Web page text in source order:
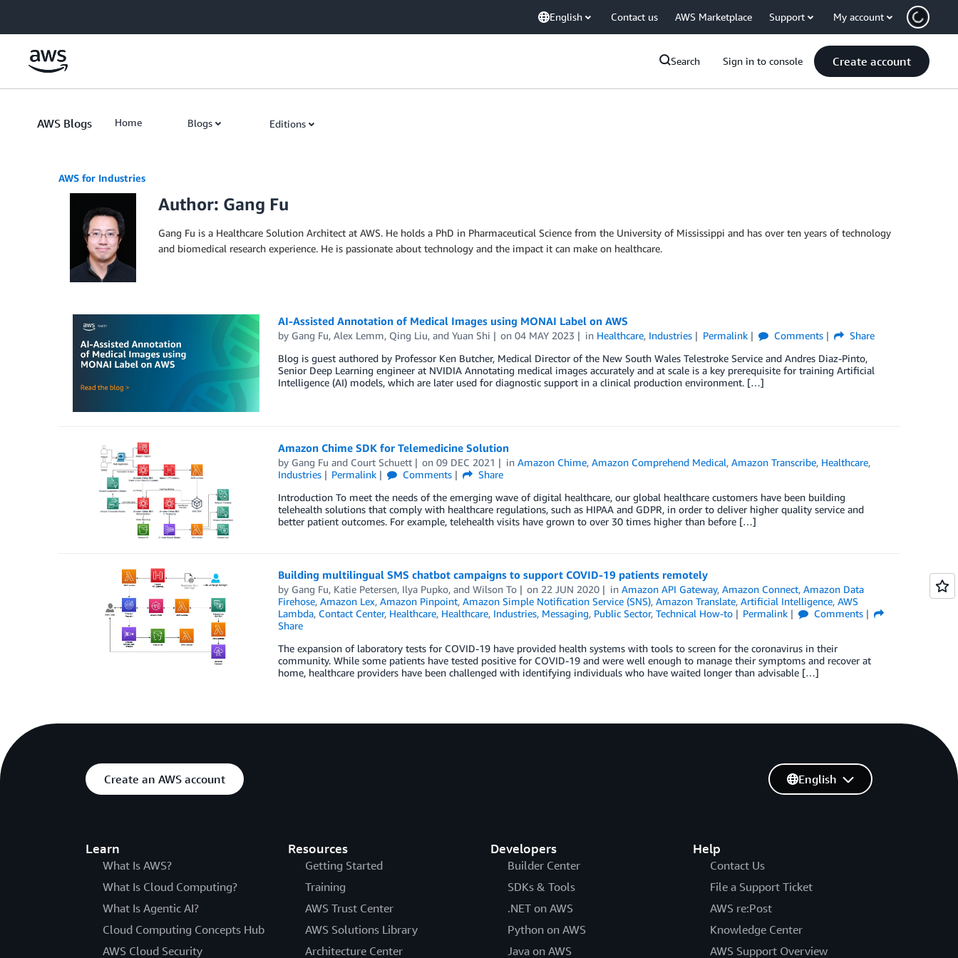
English Contact us AWS Marketplace Support My account
Search Sign in to console Create account
AWS Blogs Home Blogs Editions
AWS for Industries
Author: Gang Fu
Gang Fu is a Healthcare Solution Architect at AWS. He holds a PhD in Pharmaceutical Science from the University of Mississippi and has over ten years of technology
and biomedical research experience. He is passionate about technology and the impact it can make on healthcare.
AI-Assisted Annotation of Medical Images using MONAI Label on AWS
by Gang Fu, Alex Lemm, Qing Liu, and Yuan Shi on04 MAY 2023 in Healthcare, Industries Permalink Comments
Share
Blog is guest authored by Professor Ken Butcher, Medical Director of the New South Wales Telestroke Service and Andres Diaz-Pinto,
Senior Deep Learning engineer at NVIDIA Annotating medical images accurately and at scale is a key prerequisite for training Artificial
Intelligence (AI) models, which are later used for diagnostic support in a clinical production environment. […]
Amazon Chime SDK for Telemedicine Solution
by Gang Fu and Court Schuett on09 DEC 2021 inAmazon Chime,Amazon Comprehend Medical,Amazon Transcribe, Healthcare,
Industries
Permalink Comments
Share
Introduction To meet the needs of the emerging wave of digital healthcare, our global healthcare customers have been building
telehealth solutions that comply with healthcare regulations, such as HIPAA and GDPR, in order to deliver higher quality service and
better patient outcomes. For example, telehealth visits have grown to over 30 times higher than before […]
Building multilingual SMS chatbot campaigns to support COVID-19 patients remotely
by Gang Fu, Katie Petersen, Ilya Pupko, and Wilson To on 22 JUN 2020 inAmazon API Gateway,Amazon Connect,Amazon Data
Firehose, Amazon Lex, Amazon Pinpoint, Amazon Simple Notification Service (SNS), Amazon Translate, Artificial Intelligence, AWS
Lambda, Contact Center, Healthcare, Healthcare, Industries, Messaging, Public Sector, Technical How-to Permalink
Comments
Share
The expansion of laboratory tests for COVID-19 have provided health systems with tools to screen for the coronavirus in their
community. While some patients have tested positive for COVID-19 and were well enough to manage their symptoms and recover at
home, healthcare providers have been challenged with identifying individuals who have waited longer than advisable […]
Create an AWS account
Learn
What Is AWS?
What Is Cloud Computing?
What Is Agentic AI?
Cloud Computing Concepts Hub
AWS Cloud Security
Resources
Getting Started
Training
AWS Trust Center
AWS Solutions Library
Architecture Center
Developers
Builder Center
SDKs & Tools
.NET on AWS
Python on AWS
Java on AWS
Help
Contact Us
File a Support Ticket
AWS re:Post
Knowledge Center
AWS Support Overview
English